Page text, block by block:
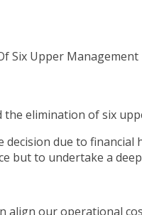
elimination of six
decision due to
but to undertake a
align our operational